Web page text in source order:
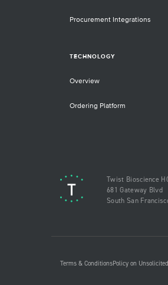
Procurement Integrations
TECHNOLOGY
Overview
Ordering Platform
Twist Bioscience
681 Gateway Blvd
South San
Terms & ConditionsPolicy on